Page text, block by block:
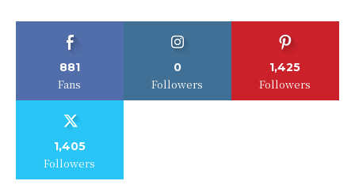
881
Fans
0
Followers
1,425
Followers
1,405
Followers